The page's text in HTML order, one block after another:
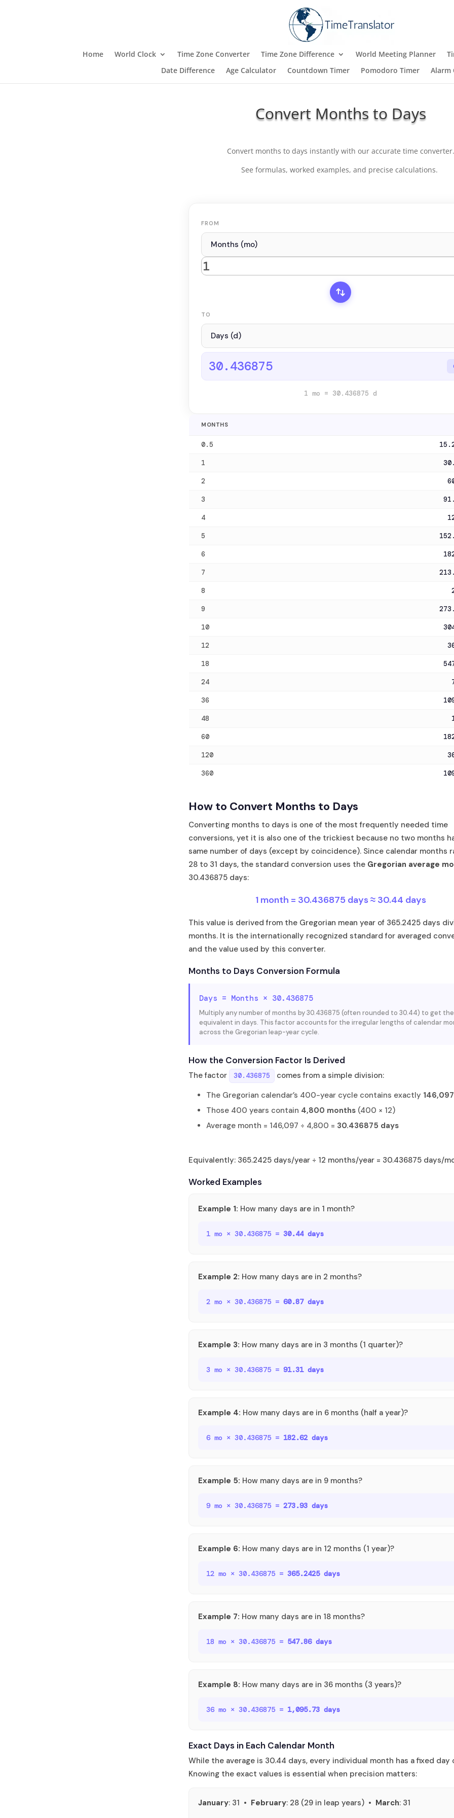
Home World Clock Time Zone Converter Time Zone Difference World Meeting Planner
Date Difference
Age Calculator Countdown Timer Pomodoro Timer Alarm
Convert Months to Days
Convert months to days instantly with our accurate time converter.
See formulas, worked examples, and precise calculations.
FROM
TO
30.436875
1 mo = 30.436875 d
MONTHS
0.5
1
2
3
4
5
6
7
8
9
10
12
18
24
36
48
60
120
360
How to Convert Months to Days
Converting months to days is one of the most frequently needed time
conversions, yet it is also one of the trickiest because no two months
same number of days (except by coincidence). Since calendar months
28 to 31 days, the standard conversion uses the Gregorian average
30.436875 days:
1 month = 30.436875 days ≈ 30.44 days
This value is derived from the Gregorian mean year of 365.2425 days
months. It is the internationally recognized standard for averaged
and the value used by this converter.
Months to Days Conversion Formula
Days = Months × 30.436875
Multiply any number of months by 30.436875 (often rounded to 30.44) to get the
equivalent in days. This factor accounts for the irregular lengths of calendar
across the Gregorian leap-year cycle.
How the Conversion Factor Is Derived
The factor 30.436875
comes from a simple division:
The Gregorian calendar’s 400-year cycle contains exactly
Those 400 years contain 4,800 months (400 × 12)
Average month = 146,097 ÷ 4,800 = 30.436875 days
Equivalently: 365.2425 days/year ÷ 12 months/year = 30.436875 days/
Worked Examples
Example 1: How many days are in 1 month?
1 mo × 30.436875 = 30.44 days
Example 2: How many days are in 2 months?
2 mo × 30.436875 = 60.87 days
Example 3: How many days are in 3 months (1 quarter)?
3 mo × 30.436875 = 91.31 days
Example 4: How many days are in 6 months (half a year)?
6 mo × 30.436875 = 182.62 days
Example 5: How many days are in 9 months?
9 mo × 30.436875 = 273.93 days
Example 6: How many days are in 12 months (1 year)?
12 mo × 30.436875 = 365.2425 days
Example 7: How many days are in 18 months?
18 mo × 30.436875 = 547.86 days
Example 8: How many days are in 36 months (3 years)?
36 mo × 30.436875 = 1,095.73 days
Exact Days in Each Calendar Month
While the average is 30.44 days, every individual month has a fixed day
Knowing the exact values is essential when precision matters:
January: 31 • February: 28 (29 in leap years) • March: 31